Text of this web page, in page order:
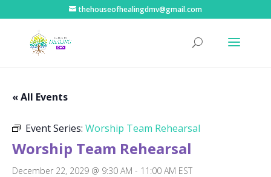
thehouseofhealingdmv@gmail.com
« All Events
Event Series: Worship Team Rehearsal
Worship Team Rehearsal
December 22, 2029 @ 9:30 AM - 11:00 AM EST